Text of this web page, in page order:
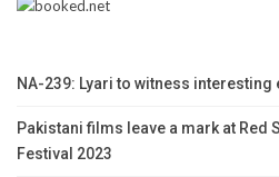
NA-239: Lyari to witness interesting
Pakistani films leave a mark at Red
Festival 2023